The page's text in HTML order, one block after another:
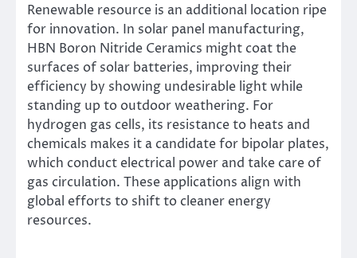
Renewable resource is an additional location ripe
for innovation. In solar panel manufacturing,
HBN Boron Nitride Ceramics might coat the
surfaces of solar batteries, improving their
efficiency by showing undesirable light while
standing up to outdoor weathering. For
hydrogen gas cells, its resistance to heats and
chemicals makes it a candidate for bipolar plates,
which conduct electrical power and take care of
gas circulation. These applications align with
global efforts to shift to cleaner energy
resources.